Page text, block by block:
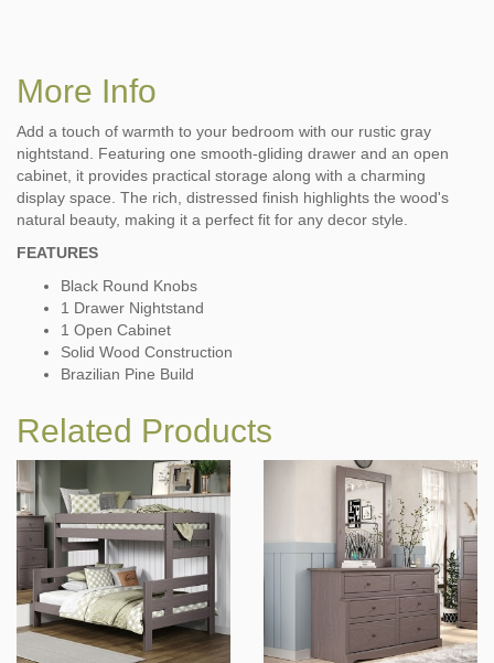
More Info
Add a touch of warmth to your bedroom with our rustic gray
nightstand. Featuring one smooth-gliding drawer and an open
cabinet, it provides practical storage along with a charming
display space. The rich, distressed finish highlights the wood's
natural beauty, making it a perfect fit for any decor style.
FEATURES
Black Round Knobs
1 Drawer Nightstand
1 Open Cabinet
Solid Wood Construction
Brazilian Pine Build
Related Products